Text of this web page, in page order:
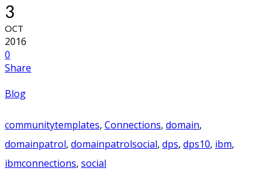
3
OCT
2016
0
Share
Blog
communitytemplates, Connections, domain,
domainpatrol, domainpatrolsocial, dps, dps10, ibm,
ibmconnections, social